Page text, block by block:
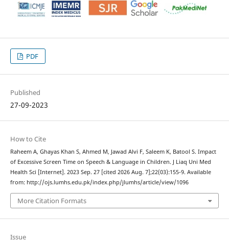
PDF
Published
27-09-2023
How to Cite
Raheem A, Ghayas Khan S, Ahmed M, Jawad Alvi F, Saleem K, Batool S. Impact
of Excessive Screen Time on Speech & Language in Children. J Liaq Uni Med
Health Sci [Internet]. 2023 Sep. 27 [cited 2026 Aug. 7];22(03):155-9. Available
from: http://ojs.lumhs.edu.pk/index.php/jlumhs/article/view/1096
More Citation Formats
Issue